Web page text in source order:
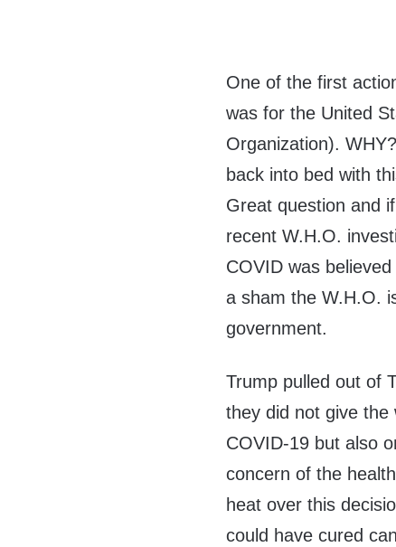
One of the first
was for the United
Organization).
back into bed with
Great question and
recent W.H.O.
COVID was
a sham the W.H.O.
government.
Trump pulled out of
they did not give the
COVID-19 but also
concern of the
heat over this
could have cured